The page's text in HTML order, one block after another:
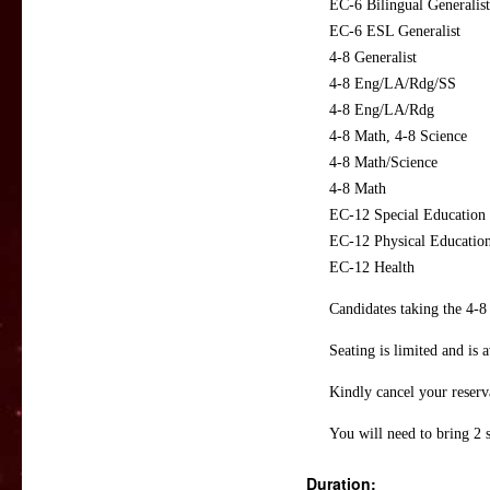
EC-6 Bilingual Generalist
EC-6 ESL Generalist
4-8 Generalist
4-8 Eng/LA/Rdg/SS
4-8 Eng/LA/Rdg
4-8 Math, 4-8 Science
4-8 Math/Science
4-8 Math
EC-12 Special Education
EC-12 Physical
EC-12 Health
Candidates taking the 4-
Seating is limited and is
Kindly cancel your
You will need to bring 2
Duration: